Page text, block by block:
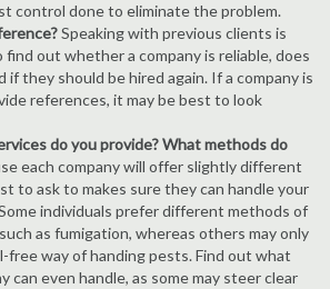
control done to eliminate the problem.
Speaking with previous clients is
out whether a company is reliable, does
if they should be hired again. If a company is
references, it may be best to look
do you provide? What methods do
each company will offer slightly different
to ask to makes sure they can handle your
individuals prefer different methods of
as fumigation, whereas others may only
free way of handing pests. Find out what
can even handle, as some may steer clear